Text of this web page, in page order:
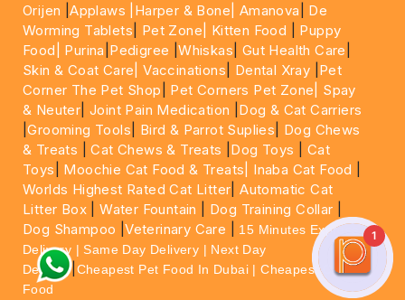
Orijen |Applaws |Harper & Bone| Amanova
De
Worming Tablets
Pet Zone| Kitten Food
Puppy
Food|
Purina Pedigree |Whiskas Gut Health Care
Skin & Coat Care| Vaccinations Dental Xray Pet
Corner The Pet Shop
Pet Corners Pet Zone|
Spay
& Neuter |Joint Pain Medication
Dog & Cat Carriers
|Grooming Tools Bird & Parrot Suplies
Dog Chews
& Treats |Cat Chews & Treats Dog Toys
Cat
Toys
Moochie Cat Food & Treats| Inaba Cat Food
Worlds Highest Rated Cat Litter |Automatic Cat
Litter Box |Water Fountain Dog Training Collar
Dog Shampoo |Veterinary Care
15 Minutes Express
Delivery | Same Day Delivery | Next Day
Delivery| Cheapest Pet Food In Dubai | Cheapest Cat
Food
1